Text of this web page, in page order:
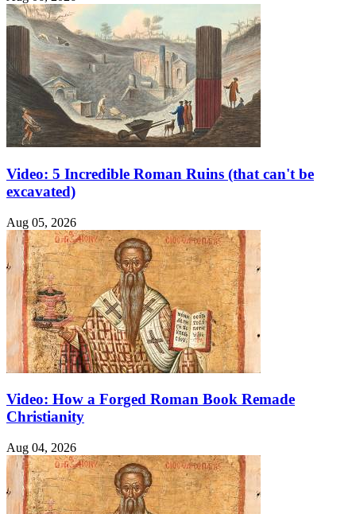
Video: 5 Incredible Roman Ruins (that can't be
excavated)
Aug 05, 2026
Video: How a Forged Roman Book Remade
Christianity
Aug 04, 2026